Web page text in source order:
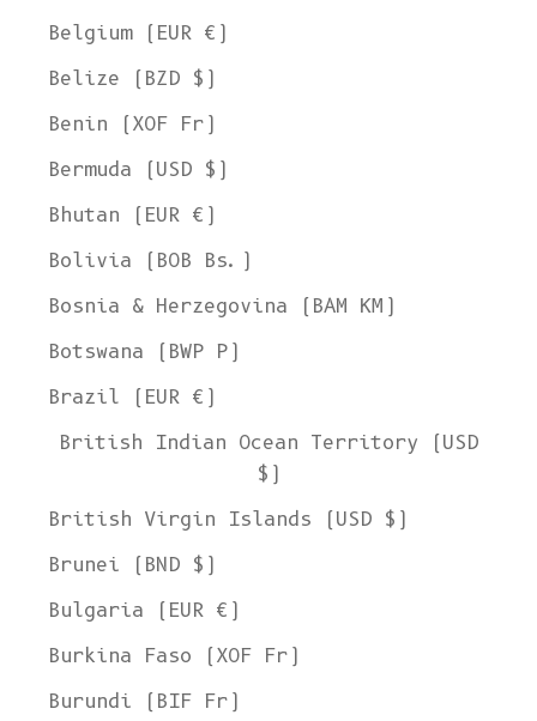
Belgium (EUR €)
Belize (BZD $)
Benin (XOF Fr)
Bermuda (USD $)
Bhutan (EUR €)
Bolivia (BOB Bs.)
Bosnia & Herzegovina (BAM КМ)
Botswana (BWP P)
Brazil (EUR €)
British Indian Ocean Territory (USD
$)
British Virgin Islands (USD $)
Brunei (BND $)
Bulgaria (EUR €)
Burkina Faso (XOF Fr)
Burundi (BIF Fr)